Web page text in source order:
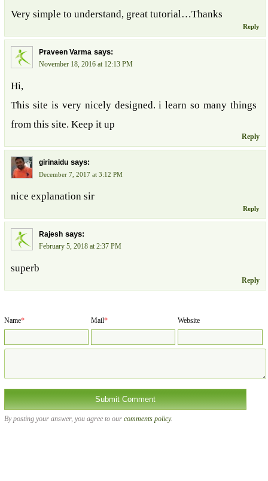
Very simple to understand, great tutorial…Thanks
Reply
Praveen Varma says:
November 18, 2016 at 12:13 PM
Hi,
This site is very nicely designed. i learn so many things
from this site. Keep it up
Reply
girinaidu says:
December 7, 2017 at 3:12 PM
nice explanation sir
Reply
Rajesh says:
February 5, 2018 at 2:37 PM
superb
Reply
Name* Mail* Website
By posting your answer, you agree to our comments policy.